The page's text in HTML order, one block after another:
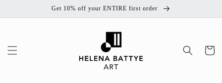
Get 10% off your ENTIRE first order
Cart